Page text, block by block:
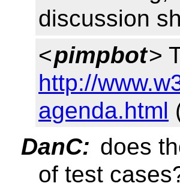
discussion
<pimpbot>
http://
agenda.html
DanC: does
of test